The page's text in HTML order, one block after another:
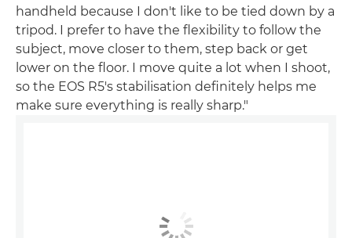
handheld because I don't like to be tied down by a
tripod. I prefer to have the flexibility to follow the
subject, move closer to them, step back or get
lower on the floor. I move quite a lot when I shoot,
so the EOS R5's stabilisation definitely helps me
make sure everything is really sharp."